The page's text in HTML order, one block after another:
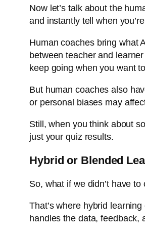
Now let’s talk about the
and instantly tell when
Human coaches bring what
between teacher and
keep going when you want
But human coaches also
or personal biases may
Still, when you think about
just your quiz results.
Hybrid or Blended
So, what if we didn’t have
That’s where hybrid
handles the data, feedback,